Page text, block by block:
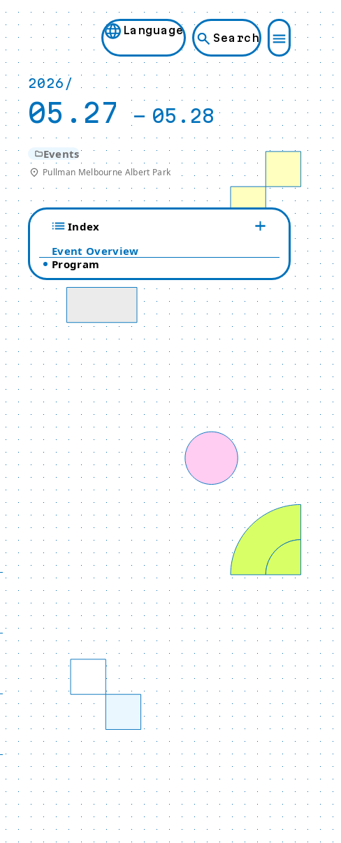
Language
Search
2026/
05.27 - 05.28
Events
Pullman Melbourne Albert Park
Index
Event Overview
Program